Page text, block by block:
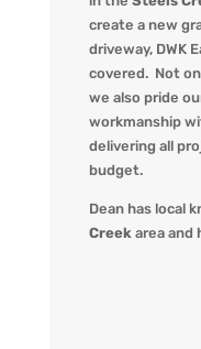
create a new
driveway, DWK
covered. Not
we also pride
workmanship
delivering all
budget.
Dean has local
Creek area and